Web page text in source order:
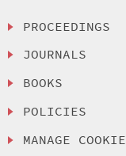
PROCEEDINGS
JOURNALS
BOOKS
POLICIES
MANAGE